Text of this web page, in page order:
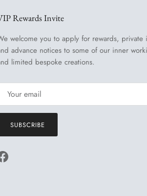
Rewards Invite
welcome you to apply for rewards, private
advance notices to some of our inner
limited bespoke creations.
SUBSCRIBE
Facebook